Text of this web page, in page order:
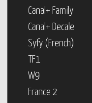
Canal+ Family
Canal+ Decale
Syfy (French)
TF1
W9
France 2